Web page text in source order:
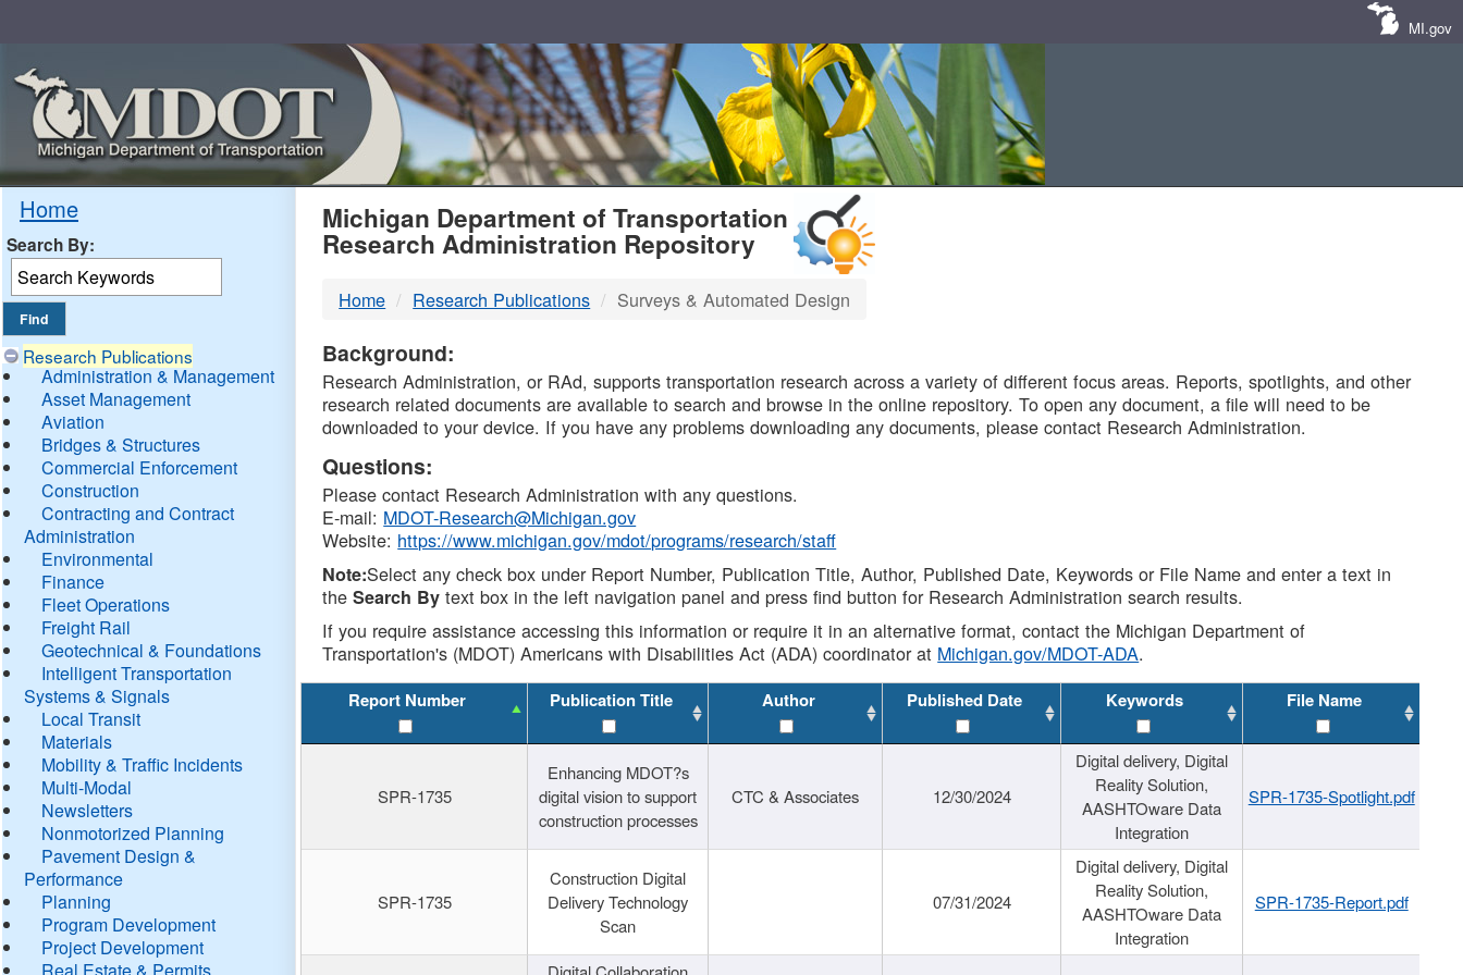
MI.gov
Home
Search By:
Research Publications
Administration & Management
Asset Management
Aviation
Bridges & Structures
Commercial Enforcement
Construction
Contracting and Contract
Administration
Environmental
Finance
Fleet Operations
Freight Rail
Geotechnical & Foundations
Intelligent Transportation
Systems & Signals
Local Transit
Materials
Mobility & Traffic Incidents
Multi-Modal
Newsletters
Nonmotorized Planning
Pavement Design &
Performance
Planning
Program Development
Project Development
Real Estate & Permits
MDOT
DTMB
Michigan Department of Transportation
Research Administration Repository
Home Research Publications Surveys & Automated Design
Background:
Research Administration, or RAd, supports transportation research across a variety of different focus areas. Reports, spotlights, and other
research related documents are available to search and browse in the online repository. To open any document, a file will need to be
downloaded to your device. If you have any problems downloading any documents, please contact Research Administration.
Questions:
Please contact Research Administration with any questions.
E-mail: MDOT-Research@Michigan.gov
Website: https://www.michigan.gov/mdot/programs/research/staff
Note:Select any check box under Report Number, Publication Title, Author, Published Date, Keywords or File Name and enter a text in
theSearch By text box in the left navigation panel and press find button for Research Administration search results.
If you require assistance accessing this information or require it in an alternative format, contact the Michigan Department of
Transportation's (MDOT) Americans with Disabilities Act (ADA) coordinator at Michigan.gov/MDOT-ADA.
Report Number Publication Title Author Published Date Keywords File Name
SPR-1735
Enhancing MDOT?s
digital vision to support
construction processes
CTC & Associates 12/30/2024
Digital delivery, Digital
Reality Solution,
AASHTOware Data
Integration
SPR-1735-Spotlight.pdf
SPR-1735
Construction Digital
Delivery Technology
Scan
07/31/2024
Digital delivery, Digital
Reality Solution,
AASHTOware Data
Integration
SPR-1735-Report.pdf